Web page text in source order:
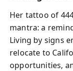
Her tattoo of
mantra: a
Living by signs
relocate to
opportunities,